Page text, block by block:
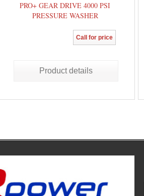
PRO+ GEAR DRIVE 4000 PSI
PRESSURE WASHER
Call for price
Product details